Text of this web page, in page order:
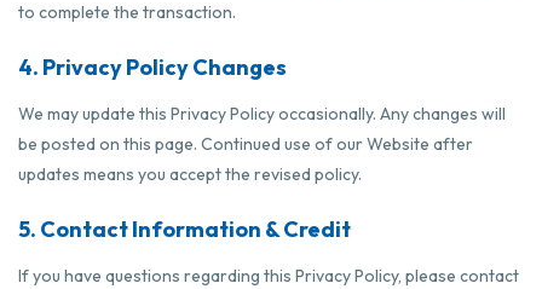
to complete the transaction.
4. Privacy Policy Changes
We may update this Privacy Policy occasionally. Any changes will
be posted on this page. Continued use of our Website after
updates means you accept the revised policy.
5. Contact Information & Credit
If you have questions regarding this Privacy Policy, please contact